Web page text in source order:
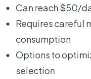
Can reach $50/
Requires careful
consumption
Options to
selection